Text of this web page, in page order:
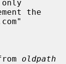
the
from
oldpath